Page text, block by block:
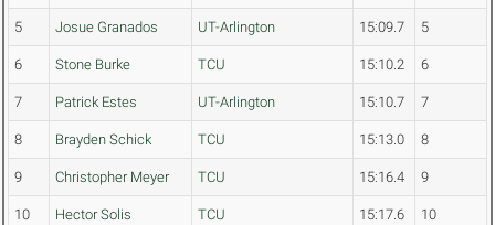
5 Josue Granados UT-Arlington 15:09.7 5
6 Stone Burke TCU 15:10.2 6
7 Patrick Estes UT-Arlington 15:10.7 7
8 Brayden Schick TCU 15:13.0 8
9 Christopher Meyer TCU 15:16.4 9
10 Hector Solis TCU 15:17.6 10